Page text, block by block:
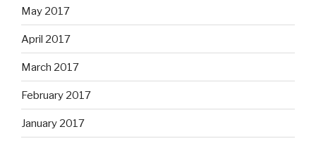
May 2017
April 2017
March 2017
February 2017
January 2017